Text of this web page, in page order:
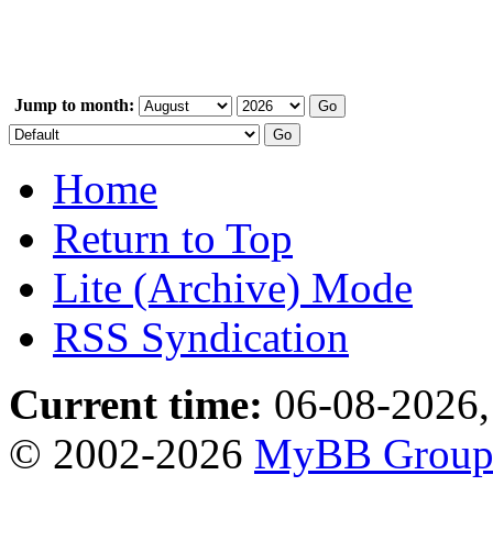
Jump to month:
Home
Return to Top
Lite (Archive) Mode
RSS Syndication
Current time: 06-08-
© 2002-2026 MyBB Group